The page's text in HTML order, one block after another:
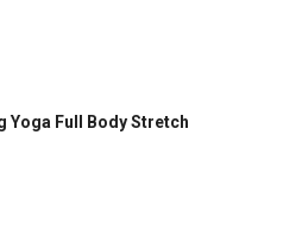
Yoga Full Body Stretch